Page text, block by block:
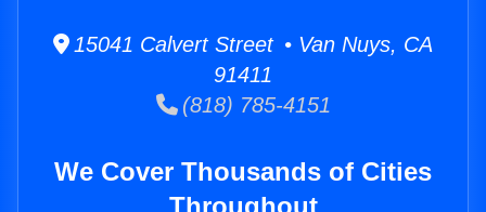
15041 Calvert Street • Van Nuys, CA
91411
(818) 785-4151
We Cover Thousands of Cities